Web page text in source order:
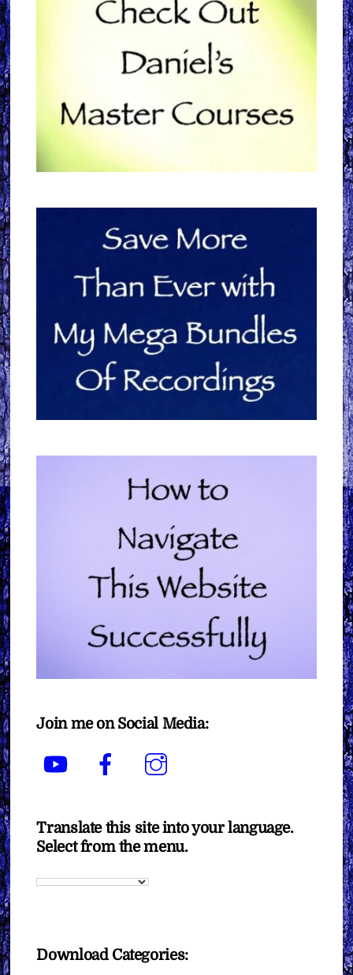
Join me on Social Media:
YouTube Facebook
Translate this site into your language.
Select from the menu.
Download Categories: